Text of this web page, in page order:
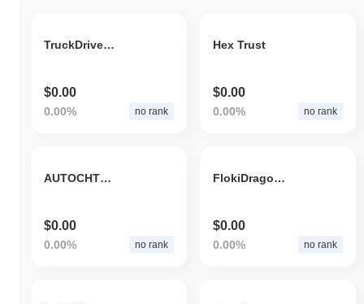
TruckDriverToken
$0.00
0.00% no rank
Hex Trust
$0.00
0.00% no rank
AUTOCHTHONOUS ALBANIA
$0.00
0.00% no rank
FlokiDragonAI
$0.00
0.00% no rank